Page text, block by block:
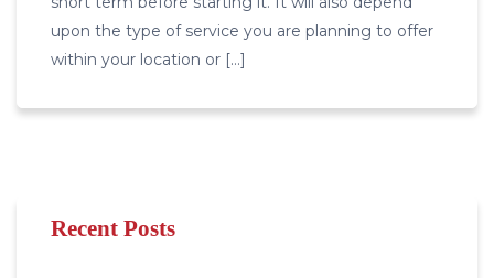
upon the type of service you are planning to offer
within your location or […]
Recent Posts